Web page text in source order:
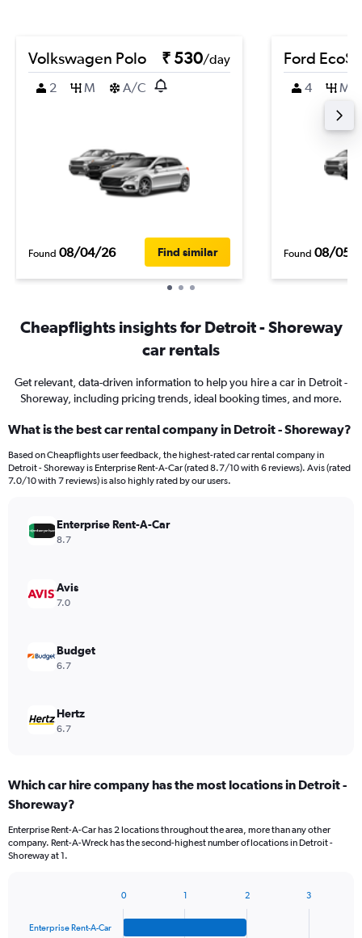
Volkswagen Polo ₹ 530/day
2
M A/C
Found 08/04/26 Find similar
Ford
4 M
Found 08/05/
Cheapflights insights for Detroit - Shoreway
car rentals
Get relevant, data-driven information to help you hire a car in Detroit -
Shoreway, including pricing trends, ideal booking times, and more.
What is the best car rental company in Detroit - Shoreway?
Based on Cheapflights user feedback, the highest-rated car rental company in
Detroit - Shoreway is Enterprise Rent-A-Car (rated 8.7/10 with 6 reviews). Avis (rated
7.0/10 with 7 reviews) is also highly rated by our users.
Enterprise Rent-A-Car
8.7
Avis
7.0
Budget
6.7
Hertz
6.7
Which car hire company has the most locations in Detroit -
Shoreway?
Enterprise Rent-A-Car has 2 locations throughout the area, more than any other
company. Rent-A-Wreck has the second-highest number of locations in Detroit -
Shoreway at 1.
with
Enterprise Rent-A-Car
0 1 2 3